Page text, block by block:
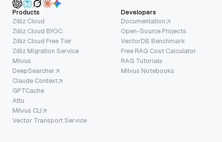
Products
Zilliz Cloud
Zilliz Cloud BYOC
Zilliz Cloud Free Tier
Zilliz Migration Service
Milvus
DeepSearcher
Claude Context
GPTCache
Attu
Milvus CLI
Vector Transport Service
Developers
Documentation
Open-Source Projects
VectorDB Benchmark
Free RAG Cost Calculator
RAG Tutorials
Milvus Notebooks